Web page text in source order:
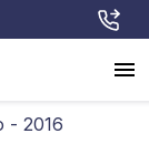
- 2016